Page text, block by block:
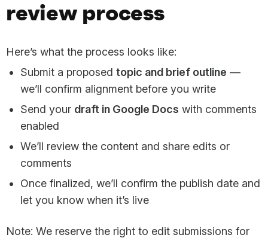
review process
Here’s what the process looks like:
Submit a proposed topic and brief outline —
we’ll confirm alignment before you write
Send your draft in Google Docs with comments
enabled
We’ll review the content and share edits or
comments
Once finalized, we’ll confirm the publish date and
let you know when it’s live
Note: We reserve the right to edit submissions for